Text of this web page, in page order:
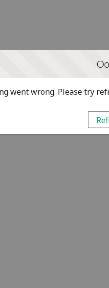
went wrong. Please try